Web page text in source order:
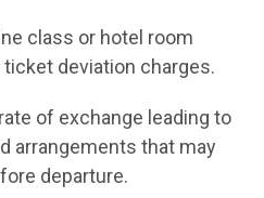
class or hotel room
deviation charges.
of exchange leading to
arrangements that may
departure.